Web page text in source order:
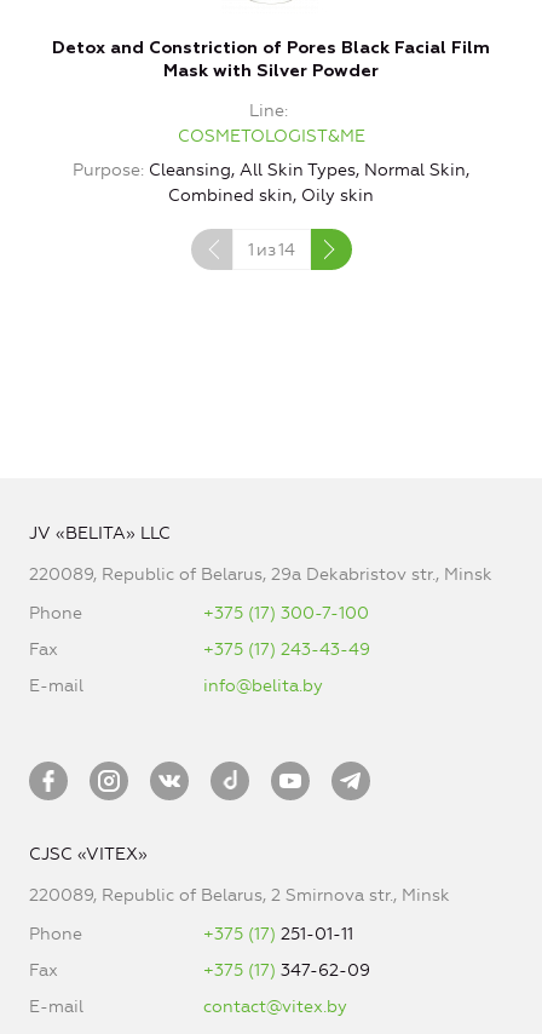
Detox and Constriction of Pores Black Facial Film
Mask with Silver Powder
Line
COSMETOLOGIST&ME
Purpose Cleansing, All Skin Types, Normal Skin,
Combined skin, Oily skin
1 из14
JV «BELITA» LLC
220089, Republic of Belarus, 29a Dekabristov str., Minsk
Phone
+375 (17) 300-7-100
Fax
+375 (17) 243-43-49
E-mail
info@belita.by
CJSC «VITEX»
220089, Republic of Belarus, 2 Smirnova str., Minsk
Phone
+375 (17) 251-01-11
Fax
+375 (17) 347-62-09
E-mail
contact@vitex.by